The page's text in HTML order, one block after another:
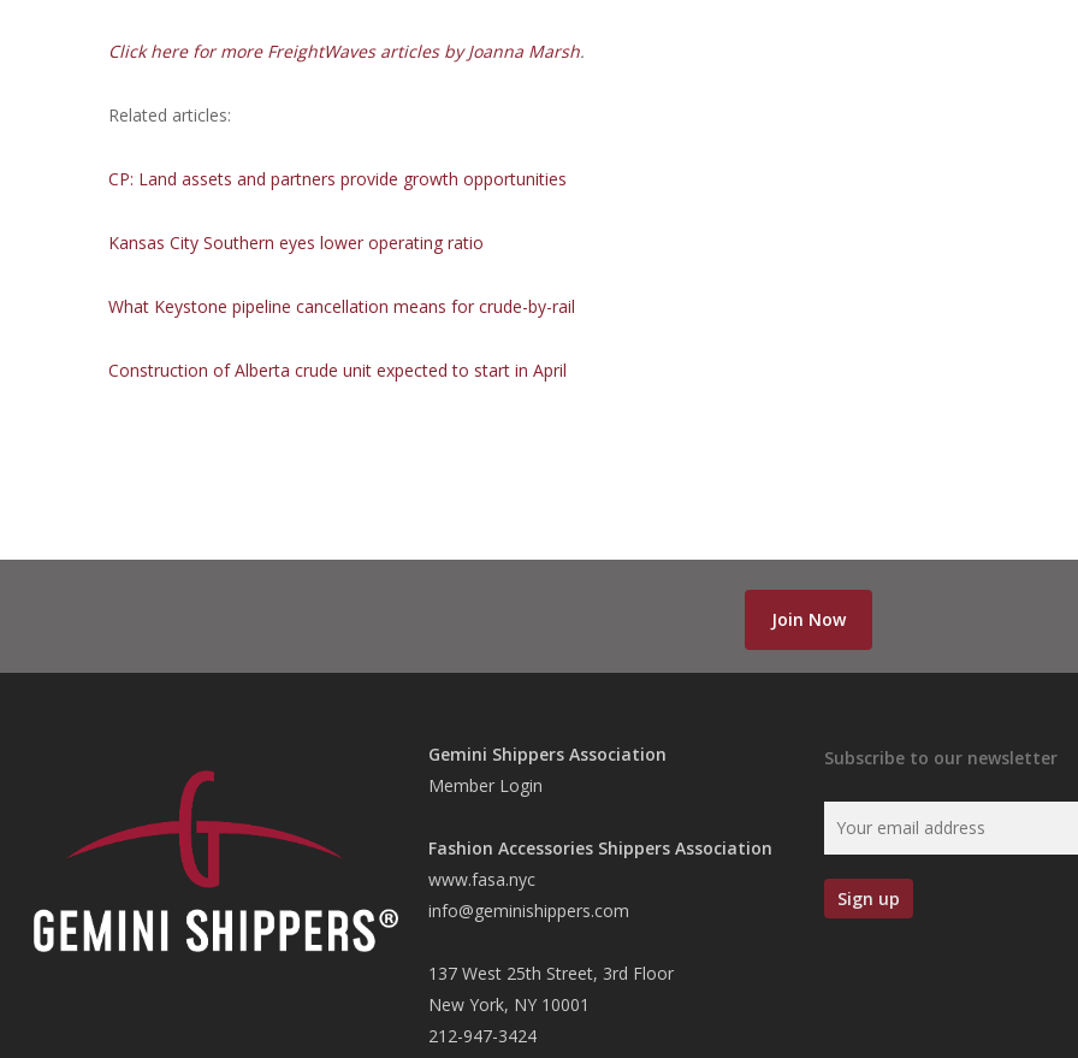
Click here for more FreightWaves articles by Joanna Marsh.
Related articles:
CP: Land assets and partners provide growth opportunities
Kansas City Southern eyes lower operating ratio
What Keystone pipeline cancellation means for crude-by-rail
Construction of Alberta crude unit expected to start in April
Join Now
Gemini Shippers Association
Member Login
Fashion Accessories Shippers Association
www.fasa.nyc
info@geminishippers.com
137 West 25th Street, 3rd Floor
New York, NY 10001
212-947-3424
Subscribe to our newsletter